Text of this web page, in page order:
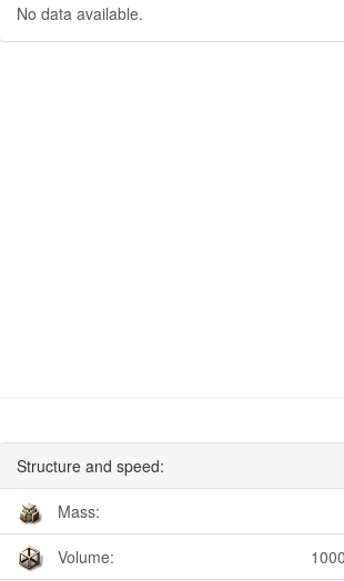
No data available.
Structure and speed:
Mass:
Volume: